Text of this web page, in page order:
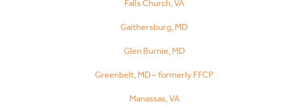
Falls Church, VA
Gaithersburg, MD
Glen Burnie, MD
Greenbelt, MD – formerly FFCP
Manassas, VA